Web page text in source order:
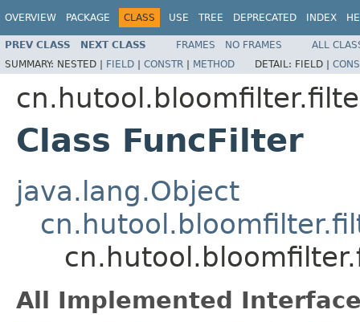
OVERVIEW PACKAGE CLASS USE TREE DEPRECATED INDEX
PREV CLASS NEXT CLASS FRAMES NO FRAMES
ALL
SUMMARY: NESTED | FIELD | CONSTR | METHOD DETAIL: FIELD |
Class FuncFilter
java.lang.Object
All Implemented